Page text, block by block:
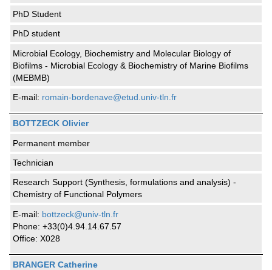
PhD Student
PhD student
Microbial Ecology, Biochemistry and Molecular Biology of
Biofilms - Microbial Ecology & Biochemistry of Marine Biofilms
(MEBMB)
E-mail: romain-bordenave@etud.univ-tln.fr
BOTTZECK Olivier
Permanent member
Technician
Research Support (Synthesis, formulations and analysis) -
Chemistry of Functional Polymers
E-mail: bottzeck@univ-tln.fr
Phone: +33(0)4.94.14.67.57
Office: X028
BRANGER Catherine